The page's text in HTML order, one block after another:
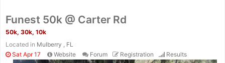
Funest 50k @ Carter Rd
50k, 30k, 10k
Located in Mulberry , FL
Sat Apr 17
Website Forum Registration Results